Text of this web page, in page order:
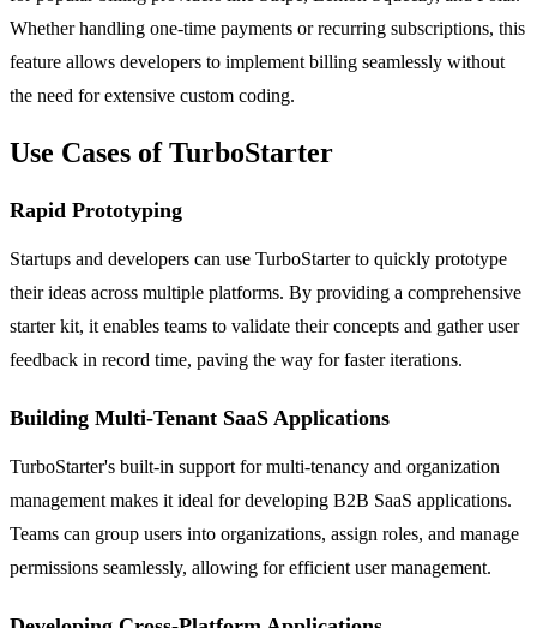
Whether handling one-time payments or recurring subscriptions, this
feature allows developers to implement billing seamlessly without
the need for extensive custom coding.
Use Cases of TurboStarter
Rapid Prototyping
Startups and developers can use TurboStarter to quickly prototype
their ideas across multiple platforms. By providing a comprehensive
starter kit, it enables teams to validate their concepts and gather user
feedback in record time, paving the way for faster iterations.
Building Multi-Tenant SaaS Applications
TurboStarter's built-in support for multi-tenancy and organization
management makes it ideal for developing B2B SaaS applications.
Teams can group users into organizations, assign roles, and manage
permissions seamlessly, allowing for efficient user management.